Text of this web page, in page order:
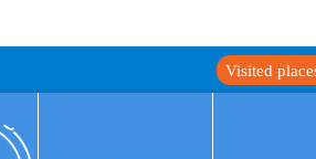
Visited